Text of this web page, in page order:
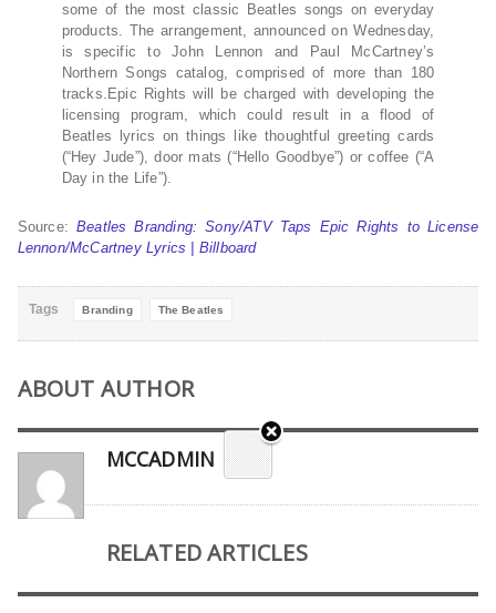
some of the most classic Beatles songs on everyday
products. The arrangement, announced on Wednesday,
is specific to John Lennon and Paul McCartney’s
Northern Songs catalog, comprised of more than 180
tracks.Epic Rights will be charged with developing the
licensing program, which could result in a flood of
Beatles lyrics on things like thoughtful greeting cards
(“Hey Jude”), door mats (“Hello Goodbye”) or coffee (“A
Day in the Life”).
Source:Beatles Branding: Sony/ATV Taps Epic Rights to License
Lennon/McCartney Lyrics | Billboard
Tags Branding The Beatles
ABOUT AUTHOR
MCCADMIN
RELATED ARTICLES